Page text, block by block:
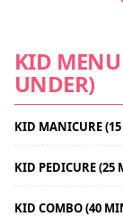
KID
UNDER)
KID MANICURE
KID PEDICURE (25
KID COMBO (40